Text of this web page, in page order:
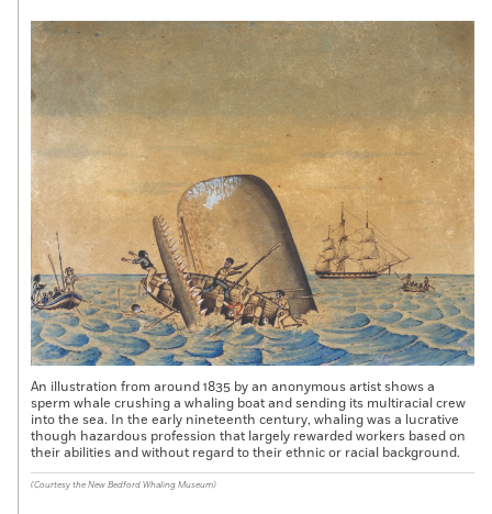
An illustration from around 1835 by an anonymous artist shows a
sperm whale crushing a whaling boat and sending its multiracial crew
into the sea. In the early nineteenth century, whaling was a lucrative
though hazardous profession that largely rewarded workers based on
their abilities and without regard to their ethnic or racial background.
(Courtesy the New Bedford Whaling Museum)